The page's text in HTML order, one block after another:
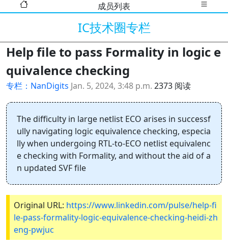
成员列表
IC技术圈专栏
Help file to pass Formality in logic e
quivalence checking
专栏：NanDigits Jan. 5, 2024, 3:48 p.m. 2373 阅读
The difficulty in large netlist ECO arises in successf
ully navigating logic equivalence checking, especia
lly when undergoing RTL-to-ECO netlist equivalenc
e checking with Formality, and without the aid of a
n updated SVF file
Original URL: https://www.linkedin.com/pulse/help-fi
le-pass-formality-logic-equivalence-checking-heidi-zh
eng-pwjuc